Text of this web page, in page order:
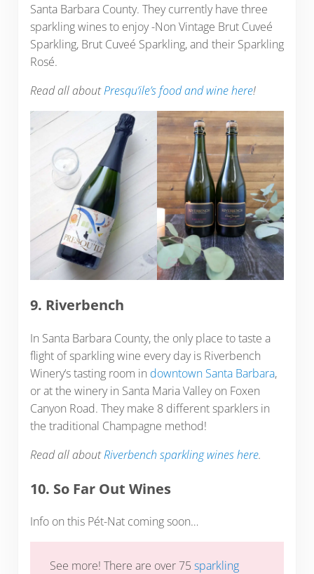
Santa Barbara County. They currently have three
sparkling wines to enjoy -Non Vintage Brut Cuveé
Sparkling, Brut Cuveé Sparkling, and their Sparkling
Rosé.
Read all aboutPresqu’ile’s food and wine here!
9. Riverbench
In Santa Barbara County, the only place to taste a
flight of sparkling wine every day is Riverbench
Winery‘s tasting room in downtown Santa Barbara,
or at the winery in Santa Maria Valley on Foxen
Canyon Road. They make 8 different sparklers in
the traditional Champagne method!
Read all aboutRiverbench sparkling wines here.
10. So Far Out Wines
Info on this Pét-Nat coming soon…
See more! There are over 75sparkling